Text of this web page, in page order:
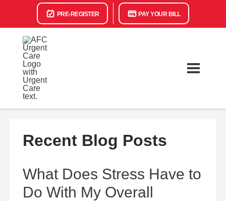
PRE-REGISTER PAY YOUR BILL
Recent Blog Posts
What Does Stress Have to
Do With My Overall